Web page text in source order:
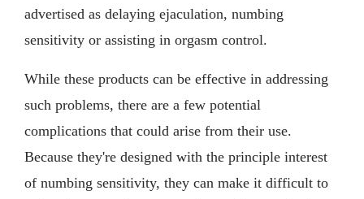
advertised as delaying ejaculation, numbing
sensitivity or assisting in orgasm control.
While these products can be effective in addressing
such problems, there are a few potential
complications that could arise from their use.
Because they're designed with the principle interest
of numbing sensitivity, they can make it difficult to